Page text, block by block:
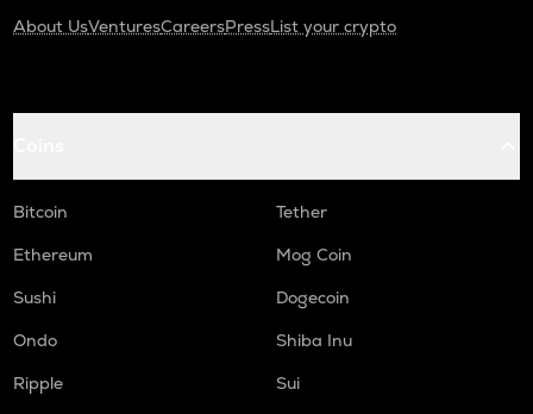
About UsVenturesCareersPressList your crypto
Bitcoin
Tether
Ethereum
Mog Coin
Sushi
Dogecoin
Ondo
Shiba Inu
Ripple
Sui